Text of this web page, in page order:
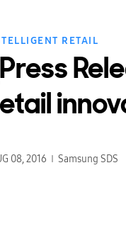
RETAIL
[Press
08, 2016 Samsung SDS